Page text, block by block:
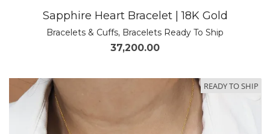
Sapphire Heart Bracelet | 18K Gold
Bracelets & Cuffs, Bracelets Ready To Ship
37,200.00
READY TO SHIP